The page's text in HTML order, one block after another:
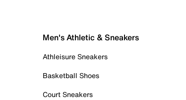
Men's Athletic & Sneakers
Athleisure Sneakers
Basketball Shoes
Court Sneakers